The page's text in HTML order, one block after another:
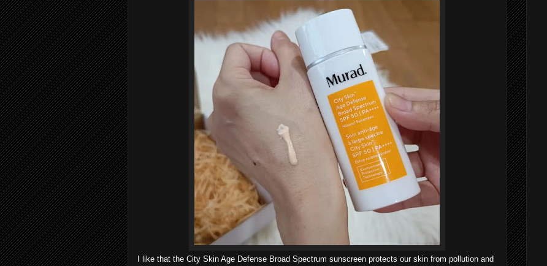
I like that the City Skin Age Defense Broad Spectrum sunscreen protects our skin from pollution and